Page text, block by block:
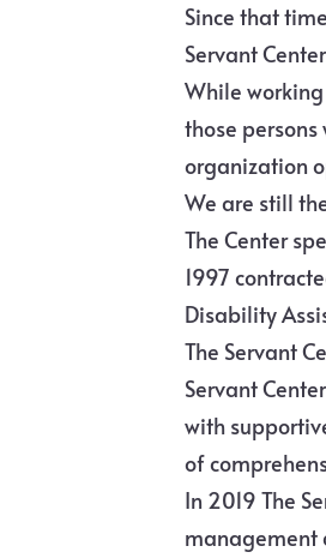
Since that
Servant
While
those
organization
We are still
The Center
1997
Disability
The Servant
Servant
with
of
In 2019 The
management